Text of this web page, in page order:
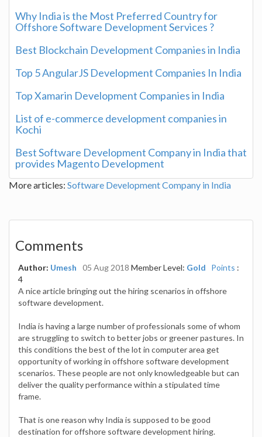
Why India is the Most Preferred Country for
Offshore Software Development Services ?
Best Blockchain Development Companies in India
Top 5 AngularJS Development Companies In India
Top Xamarin Development Companies in India
List of e-commerce development companies in
Kochi
Best Software Development Company in India that
provides Magento Development
More articles: Software Development Company in India
Comments
Author: Umesh 05 Aug 2018 Member Level: Gold Points :
4
A nice article bringing out the hiring scenarios in offshore
software development.
India is having a large number of professionals some of whom
are struggling to switch to better jobs or greener pastures. In
this conditions the best of the lot in computer area get
opportunity of working in offshore software development
scenarios. These people are not only knowledgeable but can
deliver the quality performance within a stipulated time
frame.
That is one reason why India is supposed to be good
destination for offshore software development hiring.